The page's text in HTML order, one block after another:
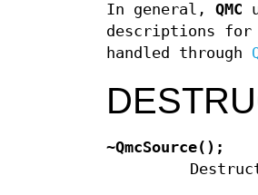
In general, QMC
descriptions for
handled through
~QmcSource();